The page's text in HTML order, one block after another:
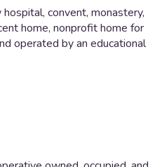
convent, monastery,
home, nonprofit home for
operated by an educational